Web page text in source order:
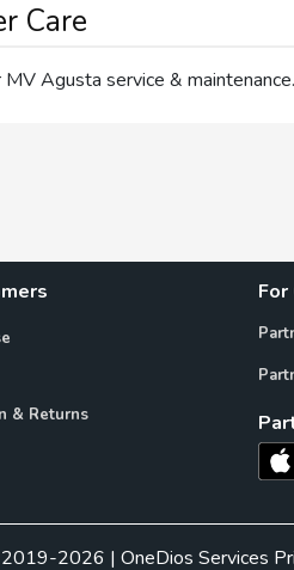
Care
Agusta service &
& Returns
2019-2026 | OneDios Services